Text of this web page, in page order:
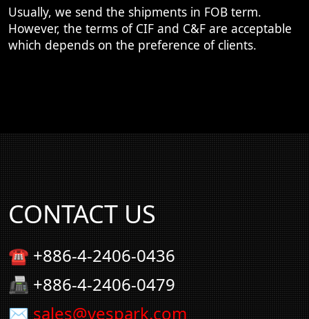
Usually, we send the shipments in FOB term.
However, the terms of CIF and C&F are acceptable
which depends on the preference of clients.
CONTACT US
☎ +886-4-2406-0436
📠 +886-4-2406-0479
✉ sales@vespark.com